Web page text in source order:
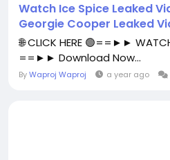
Watch Ice Spice Leaked
Georgie Cooper Leaked
🌐 CLICK HERE 🟢==►►
==►► Download Now...
ByWaproj Waproj a year ago